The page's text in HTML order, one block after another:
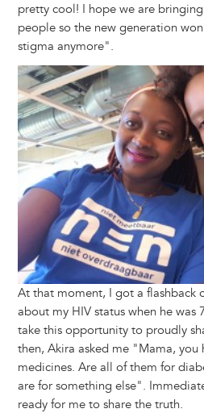
pretty cool! I hope we are
people so the new generation
stigma anymore".
Image
At that moment, I got a flashback
about my HIV status when he was
take this opportunity to proudly
then, Akira asked me "Mama, you
medicines. Are all of them for
are for something else".
ready for me to share the truth.